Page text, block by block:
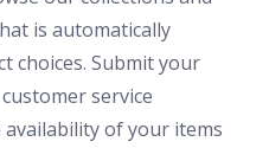
is automatically
choices. Submit your
service
of your items